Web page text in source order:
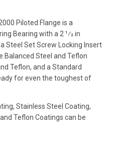
Piloted Flange is a
Bearing with a 2 1⁄2 in
Steel Set Screw Locking Insert
Balanced Steel and Teflon
Teflon, and a Standard
for even the toughest of
Stainless Steel Coating,
Teflon Coatings can be